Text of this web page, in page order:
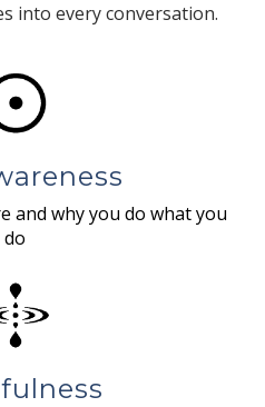
into every conversation.
and why you do what you
do